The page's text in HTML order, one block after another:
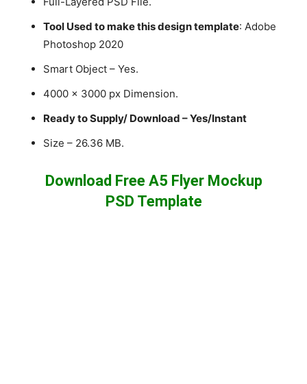
Tool Used to make this design template: Adobe
Photoshop 2020
Smart Object – Yes.
4000 x 3000 px Dimension.
Ready to Supply/ Download – Yes/Instant
Size – 26.36 MB.
Download Free A5 Flyer Mockup
PSD Template